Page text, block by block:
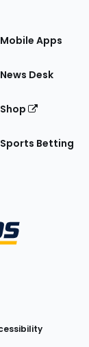
Mobile Apps
News Desk
Shop
Sports Betting
on Instagram
on